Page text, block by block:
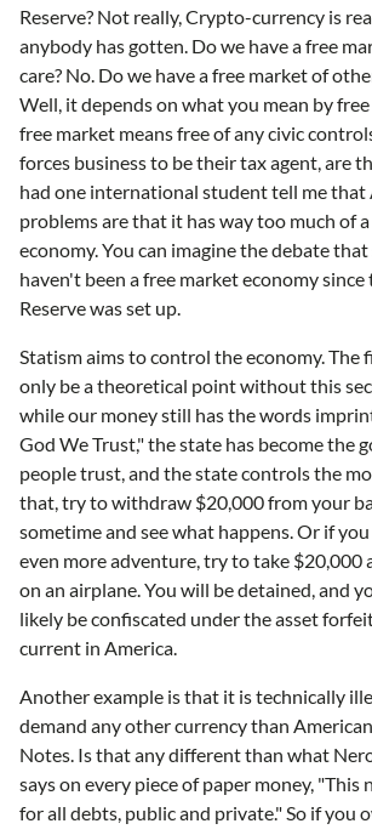
Reserve? Not really, Crypto-currency is
anybody has gotten. Do we have a free
care? No. Do we have a free market of
Well, it depends on what you mean by free
free market means free of any civic
forces business to be their tax agent, are
had one international student tell me that
problems are that it has way too much of
economy. You can imagine the debate
haven't been a free market economy since
Reserve was set up.
Statism aims to control the economy. The
only be a theoretical point without this
while our money still has the words
God We Trust," the state has become the
people trust, and the state controls the
that, try to withdraw $20,000 from your
sometime and see what happens. Or if
even more adventure, try to take $20,000
on an airplane. You will be detained, and
likely be confiscated under the asset
current in America.
Another example is that it is technically
demand any other currency than
Notes. Is that any different than what
says on every piece of paper money, "This
for all debts, public and private." So if you